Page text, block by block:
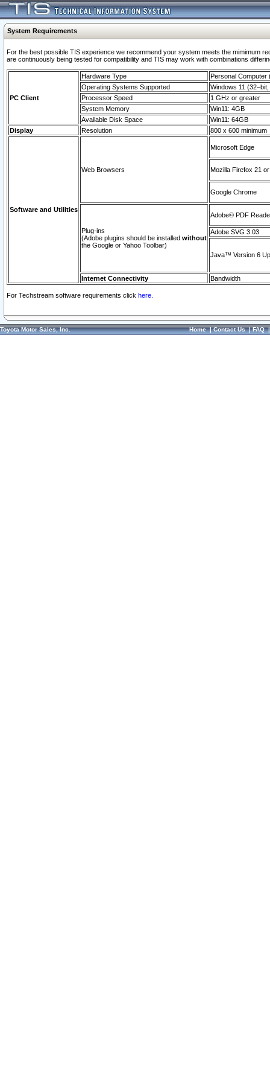
System Requirements
For the best possible TIS experience we recommend your system meets the mimimum
are continuously being tested for compatibility and TIS may work with combinations
PC Client
Hardware Type
Personal Computer
Operating Systems Supported
Windows 11
Processor Speed
1 GHz or greater
System Memory
Win11: 4GB
Available Disk Space
Win11: 64GB
Display
Resolution 800 x 600 minimum
Software and Utilities
Web Browsers
Microsoft Edge
Mozilla Firefox 21
Google Chrome
Plug-ins
(Adobe plugins should be installed without
the Google or Yahoo Toolbar)
Adobe© PDF
Adobe SVG 3.03
Java™ Version 6
Internet Connectivity Bandwidth
For Techstream software requirements click here.
Toyota Motor Sales, Inc. Home|Contact Us|FAQ